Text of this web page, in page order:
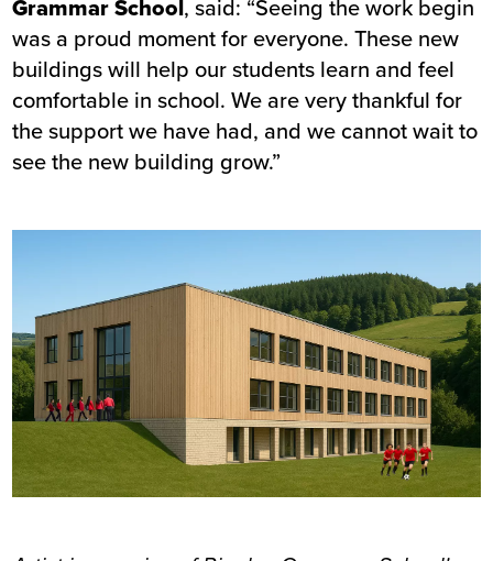
Grammar School, said: “Seeing the work begin
was a proud moment for everyone. These new
buildings will help our students learn and feel
comfortable in school. We are very thankful for
the support we have had, and we cannot wait to
see the new building grow.”